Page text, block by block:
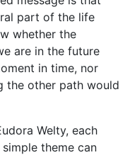
part of the life
whether the
are in the future
in time, nor
the other path would
Welty, each
theme can